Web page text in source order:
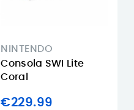
NINTENDO
Consola SWI Lite
Coral
€229.99